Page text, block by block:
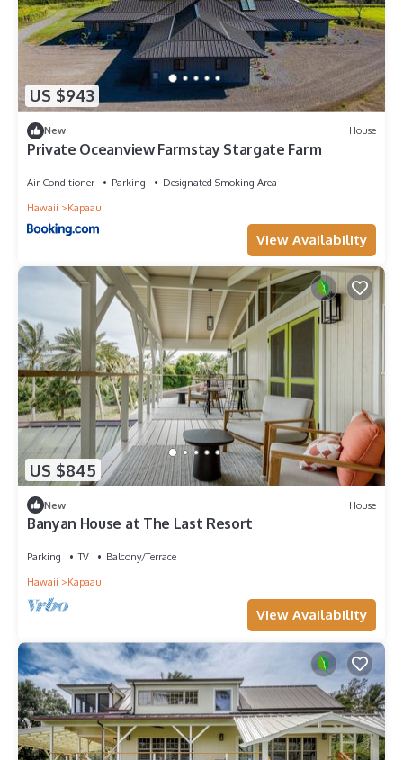
US $943
New House
Private Oceanview Farmstay Stargate Farm
Air Conditioner Parking
Designated Smoking Area
Hawaii
Kapaau
View Availability
US $845
New House
Banyan House at The Last Resort
Parking TV
Balcony/Terrace
Hawaii
Kapaau
View Availability